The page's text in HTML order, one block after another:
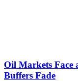
Oil Markets Face
Buffers Fade